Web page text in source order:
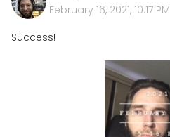
February 16, 2021, 10:17 PM
Success!